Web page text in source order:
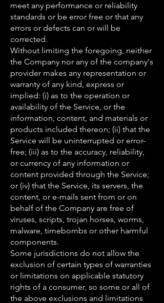
meet any performance or reliability
standards or be error free or that any
errors or defects can or will be
corrected.
Without limiting the foregoing, neither
the Company nor any of the company's
provider makes any representation or
warranty of any kind, express or
implied: (i) as to the operation or
availability of the Service, or the
information, content, and materials or
products included thereon; (ii) that the
Service will be uninterrupted or error-
free; (iii) as to the accuracy, reliability,
or currency of any information or
content provided through the Service;
or (iv) that the Service, its servers, the
content, or e-mails sent from or on
behalf of the Company are free of
viruses, scripts, trojan horses, worms,
malware, timebombs or other harmful
components.
Some jurisdictions do not allow the
exclusion of certain types of warranties
or limitations on applicable statutory
rights of a consumer, so some or all of
the above exclusions and limitations